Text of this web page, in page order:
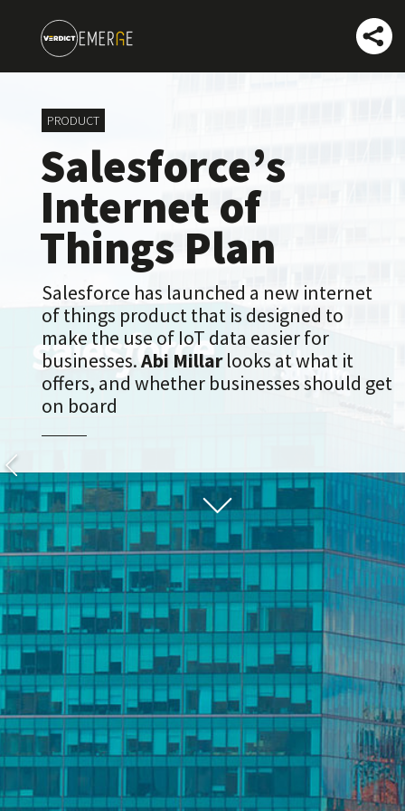
PRODUCT
Salesforce’s
Internet of
Things Plan
Salesforce has launched a new internet
of things product that is designed to
make the use of IoT data easier for
businesses.Abi Millarlooks at what it
offers, and whether businesses should get
on board